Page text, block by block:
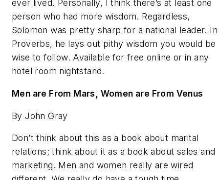
ever lived. Personally, I think there’s at least one
person who had more wisdom. Regardless,
Solomon was pretty sharp for a national leader. In
Proverbs, he lays out pithy wisdom you would be
wise to follow. Available for free online or in any
hotel room nightstand.
Men are From Mars, Women are From Venus
By John Gray
Don’t think about this as a book about marital
relations; think about it as a book about sales and
marketing. Men and women really are wired